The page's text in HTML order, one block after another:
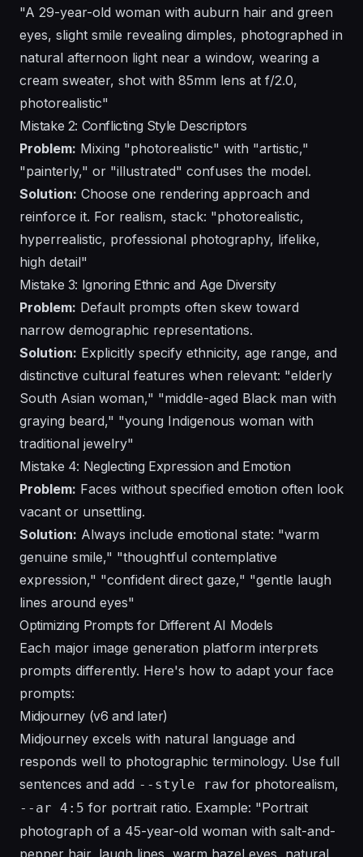
"A 29-year-old woman with auburn hair and green
eyes, slight smile revealing dimples, photographed in
natural afternoon light near a window, wearing a
cream sweater, shot with 85mm lens at f/2.0,
photorealistic"
Mistake 2: Conflicting Style Descriptors
Problem: Mixing "photorealistic" with "artistic,"
"painterly," or "illustrated" confuses the model.
Solution: Choose one rendering approach and
reinforce it. For realism, stack: "photorealistic,
hyperrealistic, professional photography, lifelike,
high detail"
Mistake 3: Ignoring Ethnic and Age Diversity
Problem: Default prompts often skew toward
narrow demographic representations.
Solution: Explicitly specify ethnicity, age range, and
distinctive cultural features when relevant: "elderly
South Asian woman," "middle-aged Black man with
graying beard," "young Indigenous woman with
traditional jewelry"
Mistake 4: Neglecting Expression and Emotion
Problem: Faces without specified emotion often look
vacant or unsettling.
Solution: Always include emotional state: "warm
genuine smile," "thoughtful contemplative
expression," "confident direct gaze," "gentle laugh
lines around eyes"
Optimizing Prompts for Different AI Models
Each major image generation platform interprets
prompts differently. Here's how to adapt your face
prompts:
Midjourney (v6 and later)
Midjourney excels with natural language and
responds well to photographic terminology. Use full
sentences and add --style raw for photorealism,
--ar 4:5 for portrait ratio. Example: "Portrait
photograph of a 45-year-old woman with salt-and-